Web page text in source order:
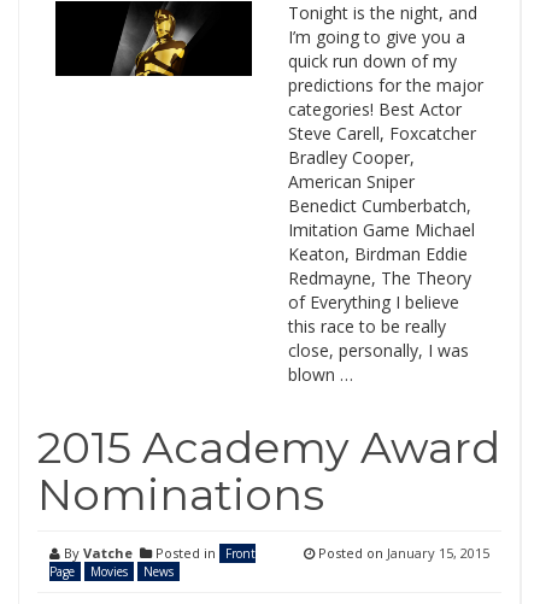
Tonight is the night, and
I’m going to give you a
quick run down of my
predictions for the major
categories! Best Actor
Steve Carell, Foxcatcher
Bradley Cooper,
American Sniper
Benedict Cumberbatch,
Imitation Game Michael
Keaton, Birdman Eddie
Redmayne, The Theory
of Everything I believe
this race to be really
close, personally, I was
blown …
2015 Academy Award
Nominations
By Vatche Posted in
Front
Page
Movies News
Posted on January 15, 2015